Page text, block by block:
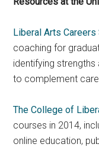
Liberal Arts Careers
coaching for
identifying
to complement
The College of
courses in 2014,
online education,